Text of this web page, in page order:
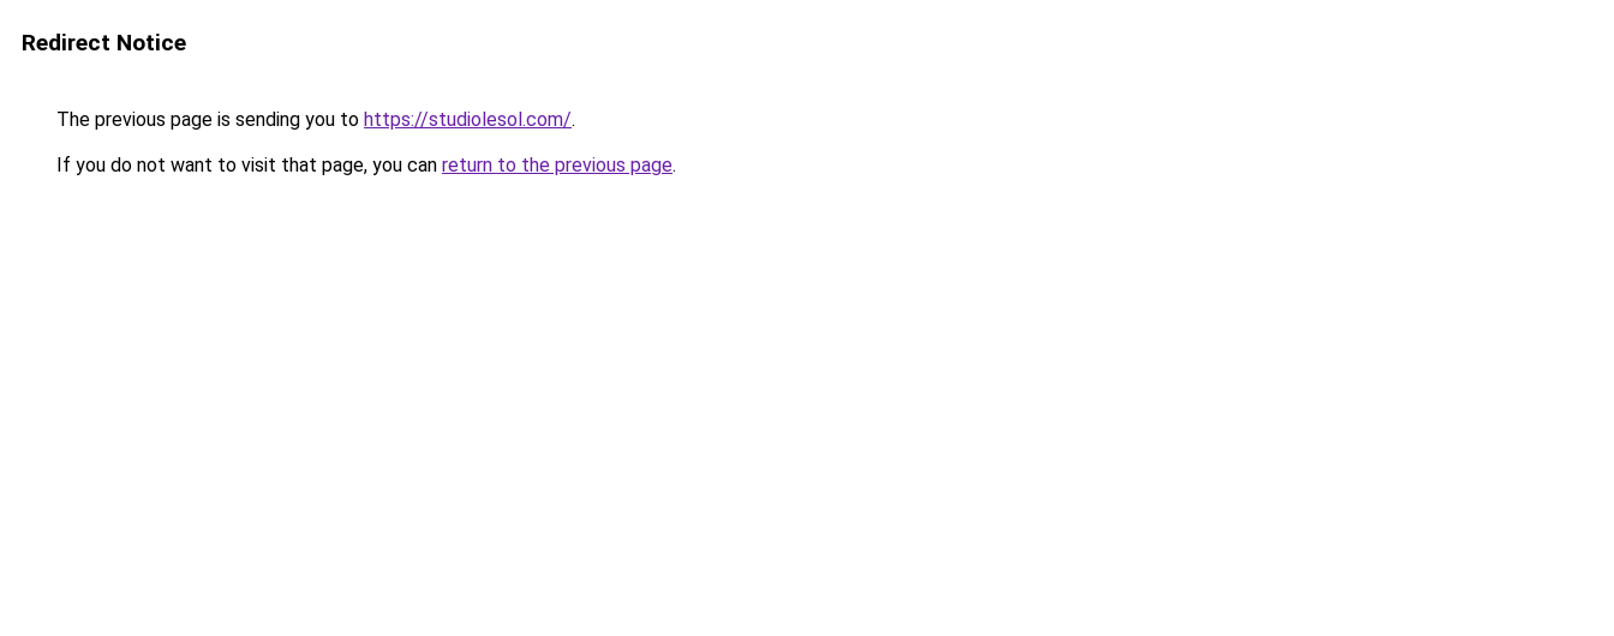
Redirect Notice
The previous page is sending you to https://studiolesol.com/.
If you do not want to visit that page, you can return to the previous page.